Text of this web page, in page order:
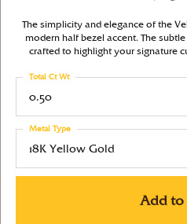
The simplicity and elegance of the
modern half bezel accent. The
crafted to highlight your signature
0.50
Total Ct Wt
18K Yellow Gold
Metal Type
Add to